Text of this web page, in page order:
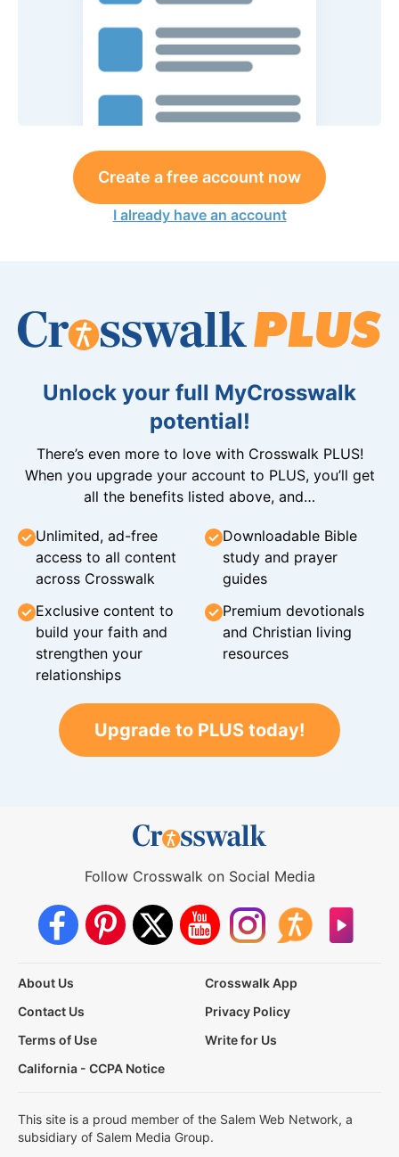
Create a free account now
I already have an account
Unlock your full MyCrosswalk
potential!
There’s even more to love with Crosswalk PLUS!
When you upgrade your account to PLUS, you’ll get
all the benefits listed above, and…
Unlimited, ad-free
access to all content
across Crosswalk
Downloadable Bible
study and prayer
guides
Exclusive content to
build your faith and
strengthen your
relationships
Premium devotionals
and Christian living
resources
Upgrade to PLUS today!
Follow Crosswalk on Social Media
About Us
Crosswalk App
Contact Us
Privacy Policy
Terms of Use
Write for Us
California - CCPA Notice
This site is a proud member of the Salem Web Network, a
subsidiary of Salem Media Group.